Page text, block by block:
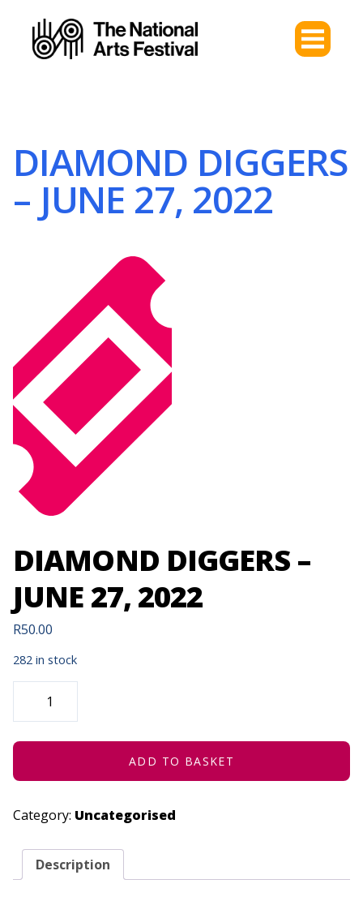
DIAMOND DIGGERS
– JUNE 27, 2022
DIAMOND DIGGERS –
JUNE 27, 2022
R50.00
282 in stock
DIAMOND
DIGGERS
JUNE
2022
ADD TO BASKET
Category: Uncategorised
Description